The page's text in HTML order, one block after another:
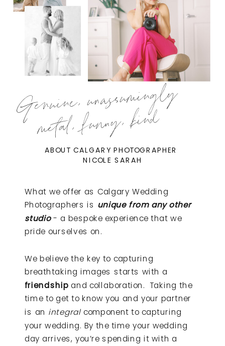
What we offer as Calgary Wedding
Photographers is unique from any other
studio- a bespoke experience that we
pride ourselves on.
We believe the key to capturing
breathtaking images starts with a
friendship and collaboration. Taking the
time to get to know you and your partner
is an integralcomponent to capturing
your wedding. By the time your wedding
day arrives, you’re spending it with a
ABOUT CALGARY PHOTOGRAPHER
NICOLE SARAH
Genuine, unassumingly
metal, funny, kind